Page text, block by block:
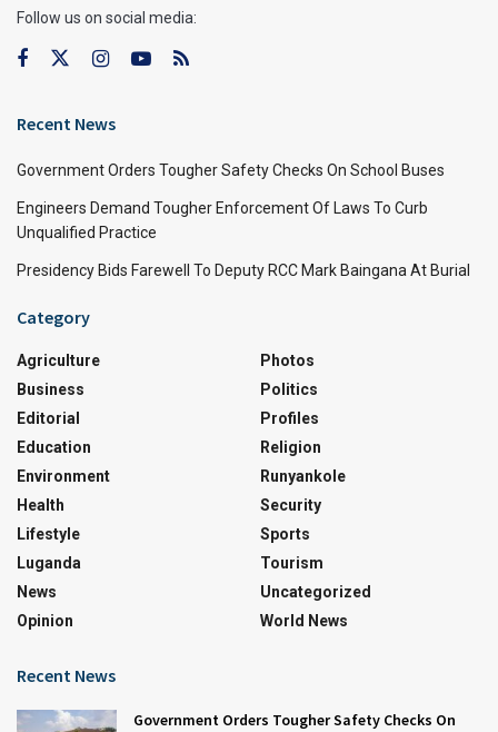
Follow us on social media:
Recent News
Government Orders Tougher Safety Checks On School Buses
Engineers Demand Tougher Enforcement Of Laws To Curb
Unqualified Practice
Presidency Bids Farewell To Deputy RCC Mark Baingana At Burial
Category
Agriculture
Business
Editorial
Education
Environment
Health
Lifestyle
Luganda
News
Opinion
Photos
Politics
Profiles
Religion
Runyankole
Security
Sports
Tourism
Uncategorized
World News
Recent News
Government Orders Tougher Safety Checks On